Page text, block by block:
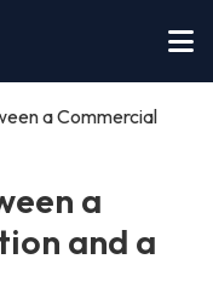
a Commercial
a
and a